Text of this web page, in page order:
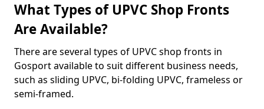
What Types of UPVC Shop Fronts
Are Available?
There are several types of UPVC shop fronts in
Gosport available to suit different business needs,
such as sliding UPVC, bi-folding UPVC, frameless or
semi-framed.